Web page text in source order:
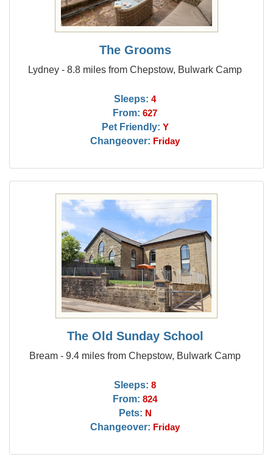
The Grooms
Lydney - 8.8 miles from Chepstow, Bulwark Camp
Sleeps: 4
From: 627
Pet Friendly: Y
Changeover: Friday
The Old Sunday School
Bream - 9.4 miles from Chepstow, Bulwark Camp
Sleeps: 8
From: 824
Pets: N
Changeover: Friday